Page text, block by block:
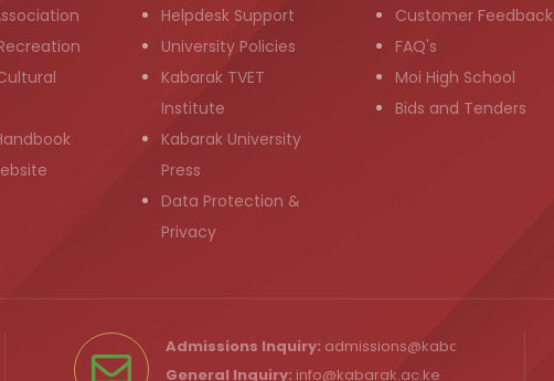
Helpdesk Support
University Policies
Kabarak TVET
Institute
Kabarak University
Press
Data Protection &
Privacy
Customer Feedback
FAQ's
Moi High School
Bids and Tenders
Admissions Inquiry: admissions@kabarak.ac.ke
General Inquiry: info@kabarak.ac.ke